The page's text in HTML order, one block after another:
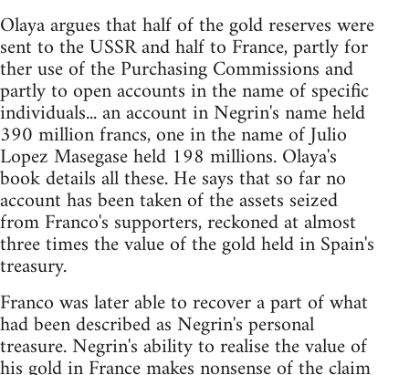
Olaya argues that half of the gold reserves were
sent to the USSR and half to France, partly for
ther use of the Purchasing Commissions and
partly to open accounts in the name of specific
individuals... an account in Negrin's name held
390 million francs, one in the name of Julio
Lopez Masegase held 198 millions. Olaya's
book details all these. He says that so far no
account has been taken of the assets seized
from Franco's supporters, reckoned at almost
three times the value of the gold held in Spain's
treasury.
Franco was later able to recover a part of what
had been described as Negrin's personal
treasure. Negrin's ability to realise the value of